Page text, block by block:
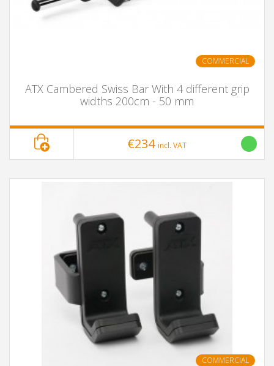
COMMERCIAL
ATX Cambered Swiss Bar With 4 different grip
widths 200cm - 50 mm
€234 incl. VAT
COMMERCIAL